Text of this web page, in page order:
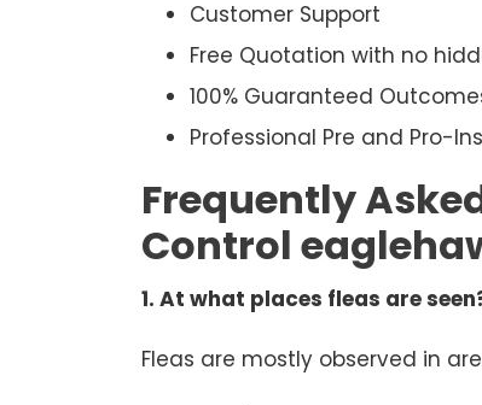
Customer Support
Free Quotation with no
100% Guaranteed
Professional Pre and Pro-
Frequently
Control
1. At what places fleas are
Fleas are mostly observed in